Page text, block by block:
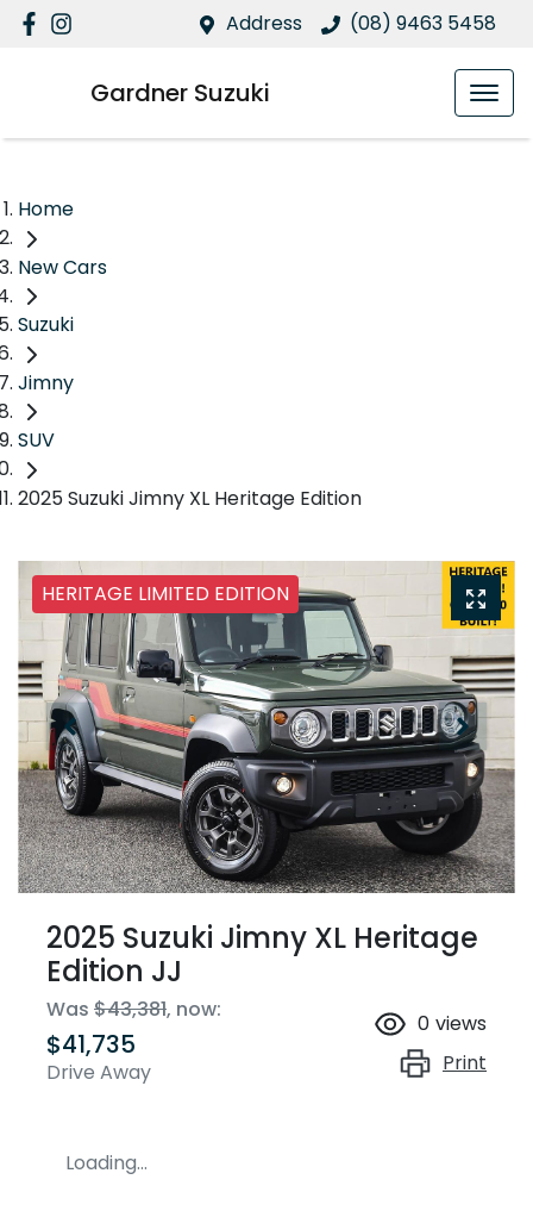
Address (08) 9463 5458
Gardner Suzuki
Home
New Cars
Suzuki
Jimny
SUV
2025 Suzuki Jimny XL Heritage Edition
HERITAGE LIMITED EDITION
2025 Suzuki Jimny XL Heritage
Edition JJ
Was $43,381, now:
$41,735
Drive Away
0 views
Print
Loading...